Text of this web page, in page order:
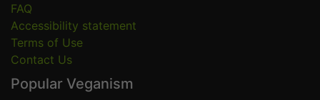
FAQ
Accessibility statement
Terms of Use
Contact Us
Popular Veganism